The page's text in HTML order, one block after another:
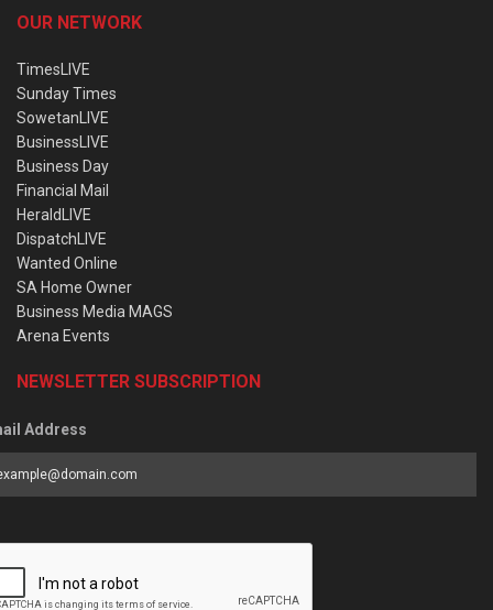
OUR NETWORK
TimesLIVE
Sunday Times
SowetanLIVE
BusinessLIVE
Business Day
Financial Mail
HeraldLIVE
DispatchLIVE
Wanted Online
SA Home Owner
Business Media MAGS
Arena Events
NEWSLETTER SUBSCRIPTION
Address